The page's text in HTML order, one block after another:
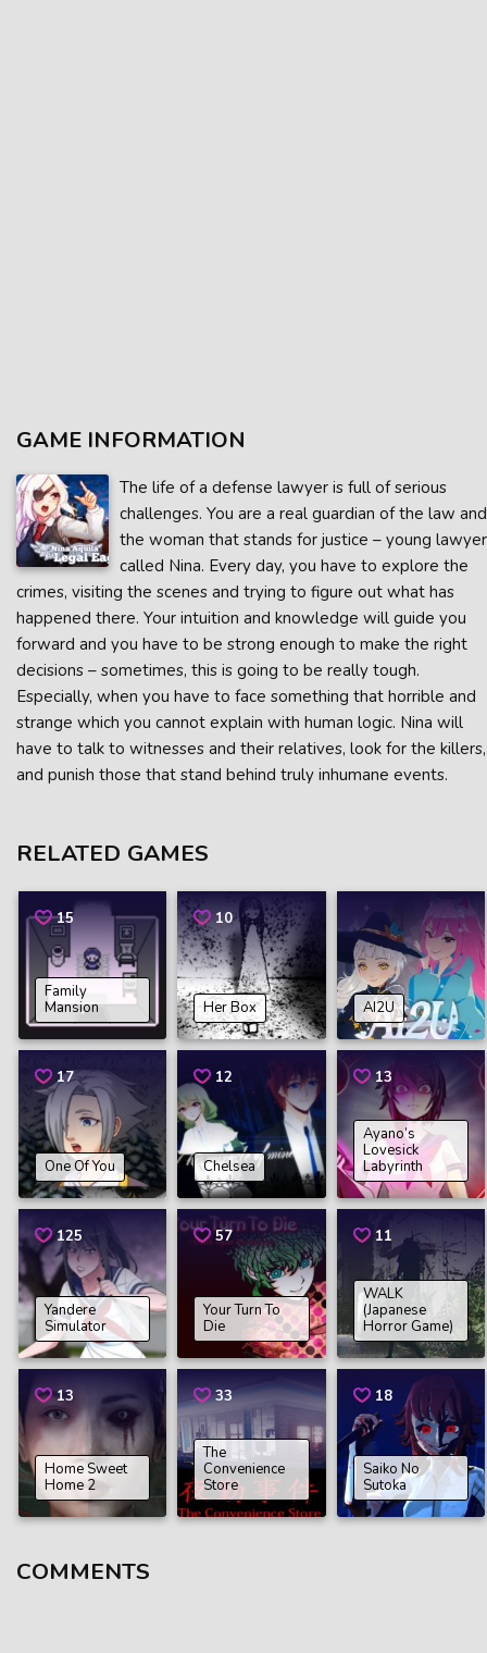
GAME INFORMATION
The life of a defense lawyer is full of serious
challenges. You are a real guardian of the law and
the woman that stands for justice – young lawyer
called Nina. Every day, you have to explore the
crimes, visiting the scenes and trying to figure out what has
happened there. Your intuition and knowledge will guide you
forward and you have to be strong enough to make the right
decisions – sometimes, this is going to be really tough.
Especially, when you have to face something that horrible and
strange which you cannot explain with human logic. Nina will
have to talk to witnesses and their relatives, look for the killers,
and punish those that stand behind truly inhumane events.
RELATED GAMES
15
Family
Mansion
10
Her Box AI2U
17
One Of You
12
Chelsea
13
Ayano’s
Lovesick
Labyrinth
125
Yandere
Simulator
57
Your Turn To
Die
11
WALK
(Japanese
Horror Game)
13
Home Sweet
Home 2
33
The
Convenience
Store
18
Saiko No
Sutoka
COMMENTS